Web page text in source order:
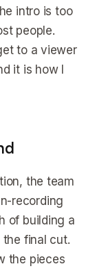
intro is too
people.
to a viewer
it is how I
the team
recording
of building a
final cut.
the pieces